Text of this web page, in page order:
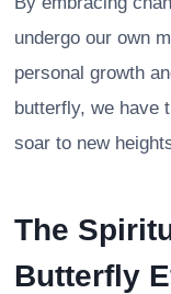
undergo our own
personal growth
butterfly, we have
soar to new
The
Butterfly